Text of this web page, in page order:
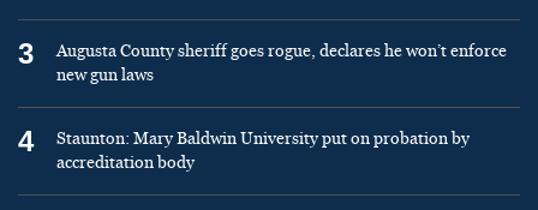
3
Augusta County sheriff goes rogue, declares he won’t enforce
new gun laws
4
Staunton: Mary Baldwin University put on probation by
accreditation body